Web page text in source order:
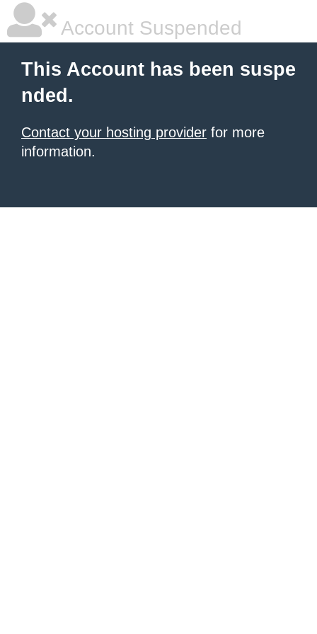
Account Suspended
This Account has been suspe
nded.
Contact your hosting provider for more
information.